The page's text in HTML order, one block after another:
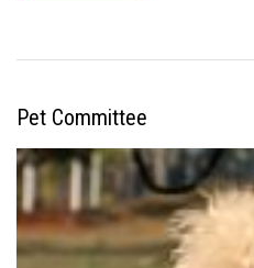
Pet Committee